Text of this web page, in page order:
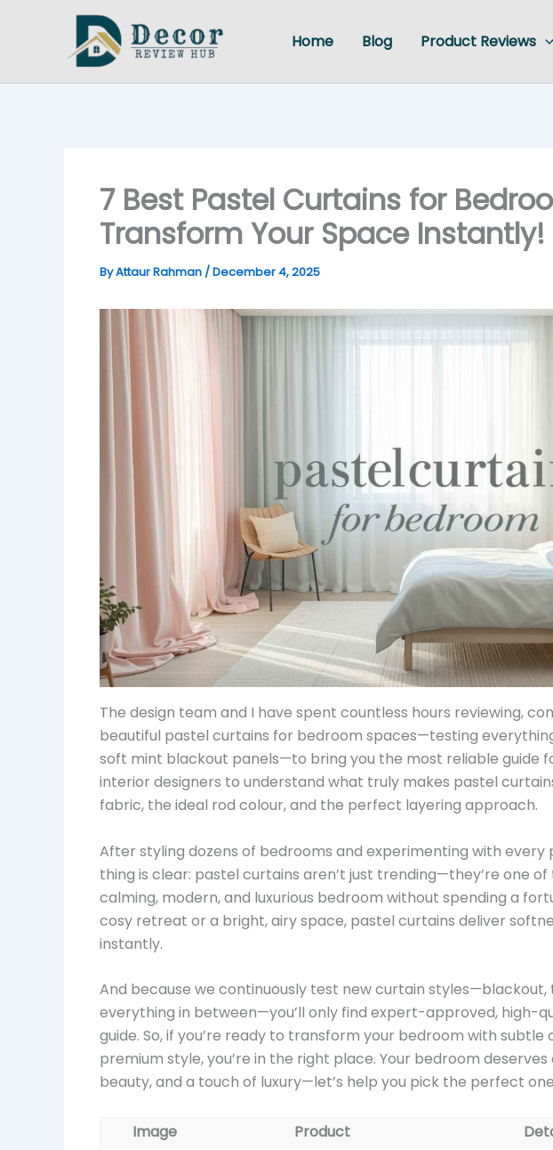
Home Blog Product Reviews
7 Best Pastel Curtains for
Transform Your Space Instantly!
ByAttaur Rahman /December 4, 2025
The design team and I have spent countless hours reviewing,
beautiful pastel curtains for bedroom spaces—testing
soft mint blackout panels—to bring you the most reliable guide
interior designers to understand what truly makes pastel
fabric, the ideal rod colour, and the perfect layering approach.
After styling dozens of bedrooms and experimenting with every
thing is clear: pastel curtains aren’t just trending—they’re one
calming, modern, and luxurious bedroom without spending a
cosy retreat or a bright, airy space, pastel curtains deliver
instantly.
And because we continuously test new curtain styles—blackout,
everything in between—you’ll only find expert-approved, high-
guide. So, if you’re ready to transform your bedroom with
premium style, you’re in the right place. Your bedroom
beauty, and a touch of luxury—let’s help you pick the perfect
Image Product